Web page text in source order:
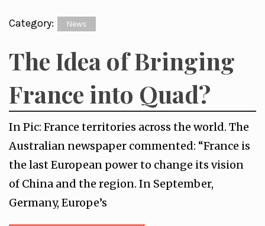
Category: News
The Idea of Bringing
France into Quad?
In Pic: France territories across the world. The
Australian newspaper commented: “France is
the last European power to change its vision
of China and the region. In September,
Germany, Europe’s